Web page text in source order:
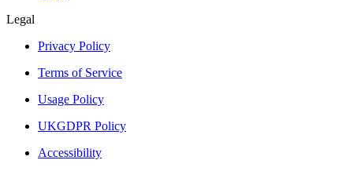
Legal
Privacy Policy
Terms of Service
Usage Policy
UKGDPR Policy
Accessibility